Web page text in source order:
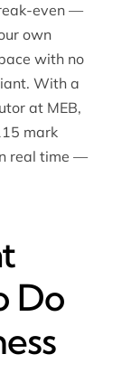
even —
own
with no
With a
at MEB,
mark
real time —
Do